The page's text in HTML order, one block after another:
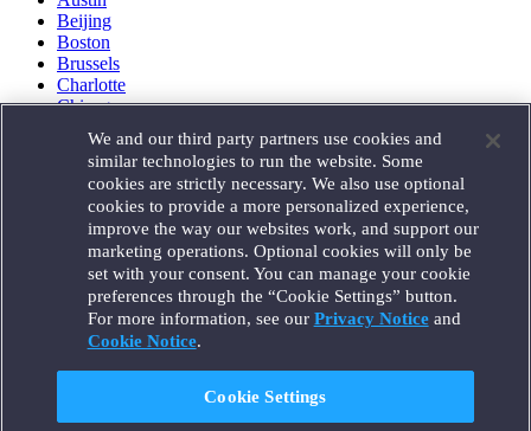
Beijing
Boston
Brussels
Charlotte
Chicago
Houston
London
Los Angeles
Miami
Milan
Munich
New York
Orange County
Paris
Portland
Santa Monica
We and our third party partners use cookies and
similar technologies to run the website. Some
cookies are strictly necessary. We also use optional
cookies to provide a more personalized experience,
improve the way our websites work, and support our
marketing operations. Optional cookies will only be
set with your consent. You can manage your cookie
preferences through the “Cookie Settings” button.
For more information, see our Privacy Noticeand
Cookie Notice.
Cookie Settings